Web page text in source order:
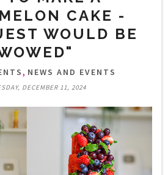
CAKE -
WOULD BE
, NEWS AND EVENTS
DECEMBER 11, 2024